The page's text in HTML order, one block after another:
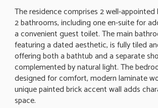
The residence comprises 2 well-
2 bathrooms, including one en-suite for
a convenient guest toilet. The main
featuring a dated aesthetic, is fully tiled
offering both a bathtub and a separate
complemented by natural light. The
designed for comfort, modern laminate
unique painted brick accent wall adds
space.